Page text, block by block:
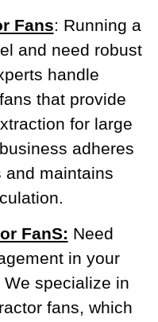
Fans: Running a
and need robust
handle
that provide
for large
adheres
and maintains
FanS: Need
in your
specialize in
fans, which